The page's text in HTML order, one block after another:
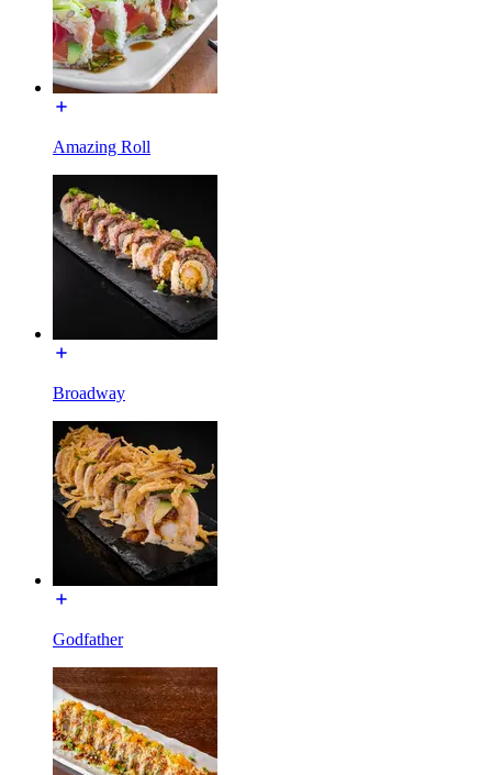
Amazing Roll
Broadway
Godfather